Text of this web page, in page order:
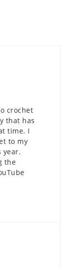
crochet
that has
time. I
to my
year.
the